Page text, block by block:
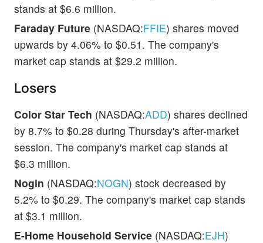
stands at $6.6 million.
Faraday Future (NASDAQ:FFIE) shares moved
upwards by 4.06% to $0.51. The company's
market cap stands at $29.2 million.
Losers
Color Star Tech (NASDAQ:ADD) shares declined
by 8.7% to $0.28 during Thursday's after-market
session. The company's market cap stands at
$6.3 million.
Nogin (NASDAQ:NOGN) stock decreased by
5.2% to $0.29. The company's market cap stands
at $3.1 million.
E-Home Household Service (NASDAQ:EJH)